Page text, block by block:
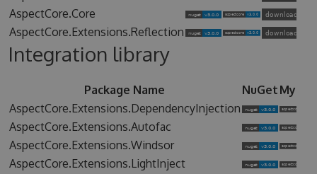
AspectCore.Core
AspectCore.Extensions.Reflection
Integration library
Package Name NuGet MyGet
AspectCore.Extensions.DependencyInjection
AspectCore.Extensions.Autofac
AspectCore.Extensions.Windsor
AspectCore.Extensions.LightInject